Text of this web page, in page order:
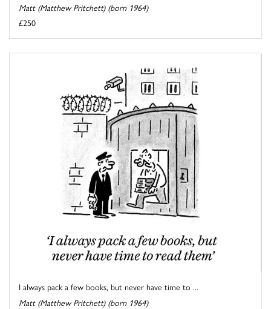
Matt (Matthew Pritchett) (born 1964)
£250
I always pack a few books, but never have time to ...
Matt (Matthew Pritchett) (born 1964)